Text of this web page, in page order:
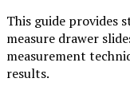
This guide provides
measure drawer
measurement
results.